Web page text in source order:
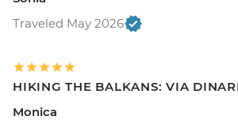
Traveled May 2026
HIKING THE BALKANS: VIA
Monica